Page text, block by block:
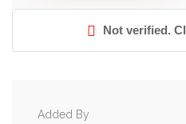
Not verified.
Added By